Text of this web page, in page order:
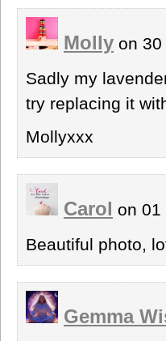
Molly on 30
Sadly my
try replacing it
Mollyxxx
Carol on 01
Beautiful photo,
Gemma